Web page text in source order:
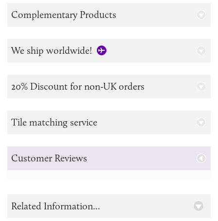
Complementary Products
We ship worldwide!
20% Discount for non-UK orders
Tile matching service
Customer Reviews
Related Information...